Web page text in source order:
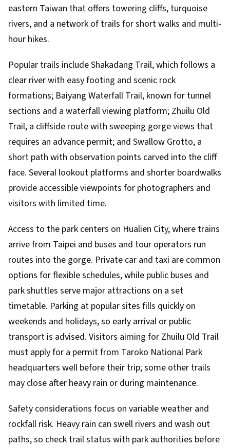
eastern Taiwan that offers towering cliffs, turquoise
rivers, and a network of trails for short walks and multi-
hour hikes.
Popular trails include Shakadang Trail, which follows a
clear river with easy footing and scenic rock
formations; Baiyang Waterfall Trail, known for tunnel
sections and a waterfall viewing platform; Zhuilu Old
Trail, a cliffside route with sweeping gorge views that
requires an advance permit; and Swallow Grotto, a
short path with observation points carved into the cliff
face. Several lookout platforms and shorter boardwalks
provide accessible viewpoints for photographers and
visitors with limited time.
Access to the park centers on Hualien City, where trains
arrive from Taipei and buses and tour operators run
routes into the gorge. Private car and taxi are common
options for flexible schedules, while public buses and
park shuttles serve major attractions on a set
timetable. Parking at popular sites fills quickly on
weekends and holidays, so early arrival or public
transport is advised. Visitors aiming for Zhuilu Old Trail
must apply for a permit from Taroko National Park
headquarters well before their trip; some other trails
may close after heavy rain or during maintenance.
Safety considerations focus on variable weather and
rockfall risk. Heavy rain can swell rivers and wash out
paths, so check trail status with park authorities before